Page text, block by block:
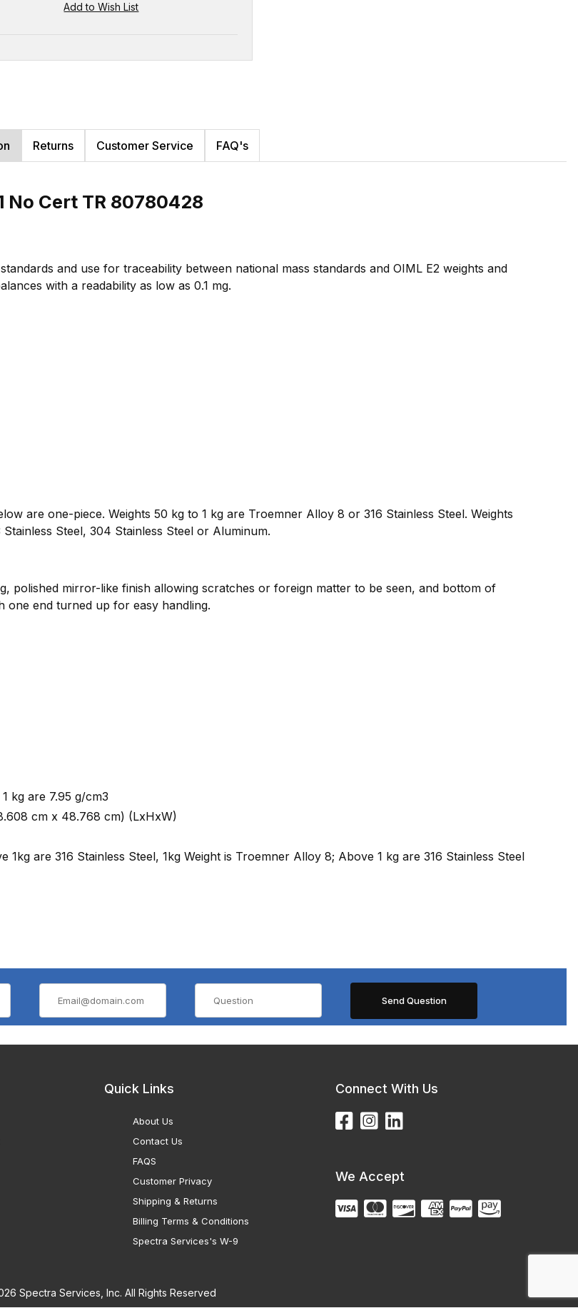
Returns Customer Service FAQ's
No Cert TR 80780428
and use for traceability between national mass standards and OIML E2 weights and
with a readability as low as 0.1 mg.
are one-piece. Weights 50 kg to 1 kg are Troemner Alloy 8 or 316 Stainless Steel. Weights
Steel, 304 Stainless Steel or Aluminum.
polished mirror-like finish allowing scratches or foreign matter to be seen, and bottom of
one end turned up for easy handling.
kg are 7.95 g/cm3
cm x 48.768 cm) (LxHxW)
1kg are 316 Stainless Steel, 1kg Weight is Troemner Alloy 8; Above 1 kg are 316 Stainless Steel
Quick Links
About Us
Contact Us
FAQS
Customer Privacy
Shipping & Returns
Billing Terms & Conditions
Spectra Services's W-9
Connect With Us
We Accept
Spectra Services, Inc. All Rights Reserved